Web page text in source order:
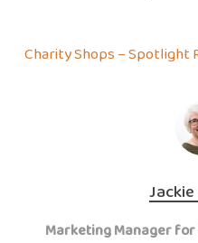
Charity Shops – Spotlight
Marketing Manager